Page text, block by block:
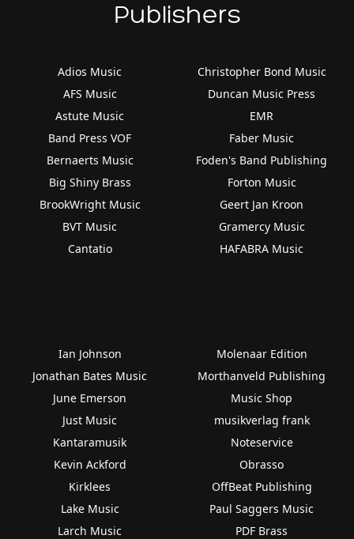
Publishers
Adios Music
AFS Music
Astute Music
Band Press VOF
Bernaerts Music
Big Shiny Brass
BrookWright Music
BVT Music
Cantatio
Christopher Bond Music
Duncan Music Press
EMR
Faber Music
Foden's Band Publishing
Forton Music
Geert Jan Kroon
Gramercy Music
HAFABRA Music
Ian Johnson
Jonathan Bates Music
June Emerson
Just Music
Kantaramusik
Kevin Ackford
Kirklees
Lake Music
Larch Music
Molenaar Edition
Morthanveld Publishing
Music Shop
musikverlag frank
Noteservice
Obrasso
OffBeat Publishing
Paul Saggers Music
PDF Brass